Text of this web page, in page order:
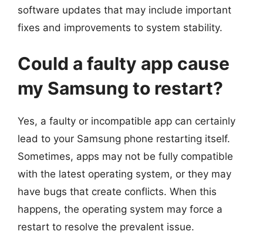
software updates that may include important
fixes and improvements to system stability.
Could a faulty app cause
my Samsung to restart?
Yes, a faulty or incompatible app can certainly
lead to your Samsung phone restarting itself.
Sometimes, apps may not be fully compatible
with the latest operating system, or they may
have bugs that create conflicts. When this
happens, the operating system may force a
restart to resolve the prevalent issue.